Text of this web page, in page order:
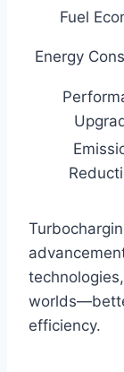
Fuel
Energy
efficiency.